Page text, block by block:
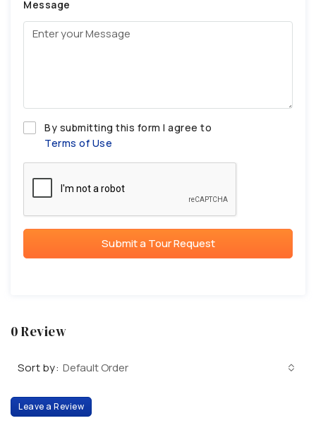
Message
By submitting this form I agree to
Terms of Use
Submit a Tour Request
0 Review
Sort by: Default Order
Leave a Review